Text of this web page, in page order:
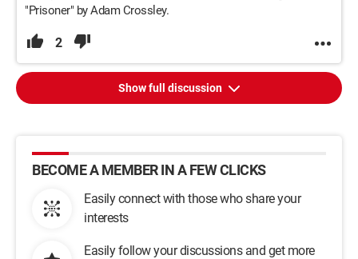
"Prisoner" by Adam Crossley.
2
Show full discussion
BECOME A MEMBER IN A FEW CLICKS
Easily connect with those who share your
interests
Easily follow your discussions and get more